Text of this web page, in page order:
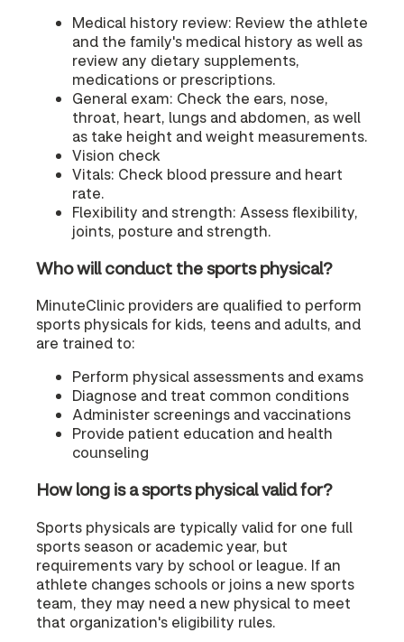
Medical history review: Review the athlete
and the family's medical history as well as
review any dietary supplements,
medications or prescriptions.
General exam: Check the ears, nose,
throat, heart, lungs and abdomen, as well
as take height and weight measurements.
Vision check
Vitals: Check blood pressure and heart
rate.
Flexibility and strength: Assess flexibility,
joints, posture and strength.
Who will conduct the sports physical?
MinuteClinic providers are qualified to perform
sports physicals for kids, teens and adults, and
are trained to:
Perform physical assessments and exams
Diagnose and treat common conditions
Administer screenings and vaccinations
Provide patient education and health
counseling
How long is a sports physical valid for?
Sports physicals are typically valid for one full
sports season or academic year, but
requirements vary by school or league. If an
athlete changes schools or joins a new sports
team, they may need a new physical to meet
that organization's eligibility rules.